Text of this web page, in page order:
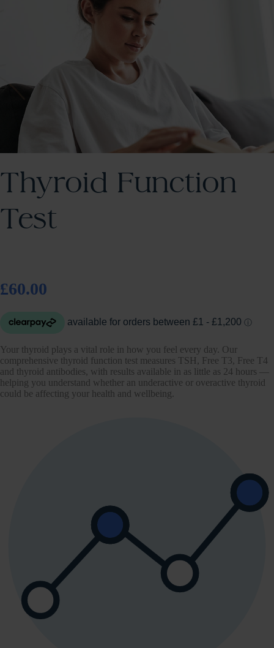
Thyroid Function
Test
£60.00
Your thyroid plays a vital role in how you feel every day. Our
comprehensive thyroid function test measures TSH, Free T3, Free T4
and thyroid antibodies, with results available in as little as 24 hours —
helping you understand whether an underactive or overactive thyroid
could be affecting your health and wellbeing.